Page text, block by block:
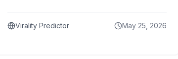
Virality Predictor May 25, 2026